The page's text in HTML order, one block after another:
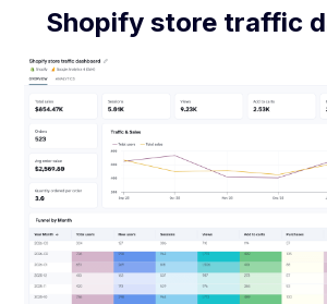
Shopify store traffic